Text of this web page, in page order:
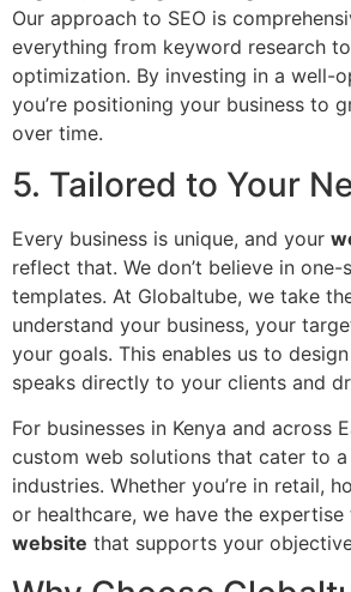
Our approach to SEO is
everything from keyword research
optimization. By investing in a well-
you’re positioning your business to
over time.
5. Tailored to Your
Every business is unique, and your
reflect that. We don’t believe in
templates. At Globaltube, we take
understand your business, your
your goals. This enables us to
speaks directly to your clients and
For businesses in Kenya and across
custom web solutions that cater to
industries. Whether you’re in retail,
or healthcare, we have the expertise
website that supports your